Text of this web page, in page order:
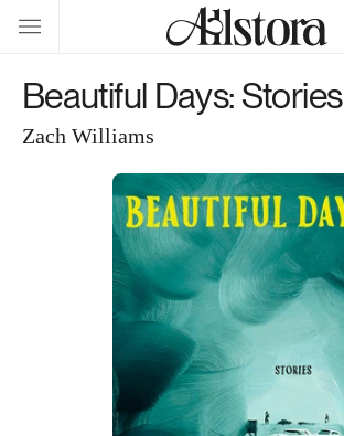
Skip to
content
Beautiful Days: Stories
Zach Williams